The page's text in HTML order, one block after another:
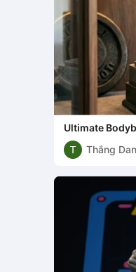
Ultimate
Thắng